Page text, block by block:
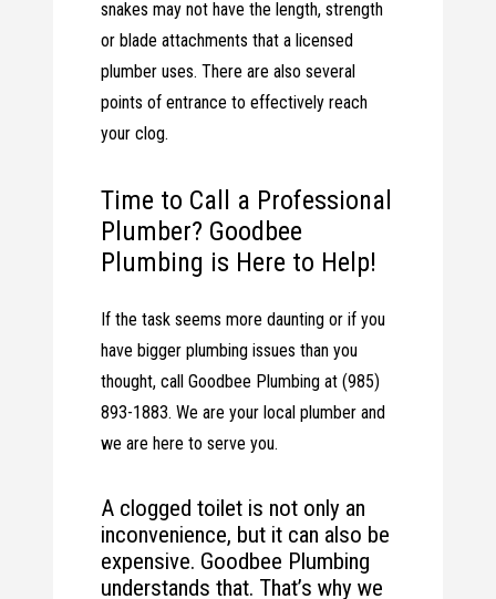
snakes may not have the length, strength
or blade attachments that a licensed
plumber uses. There are also several
points of entrance to effectively reach
your clog.
Time to Call a Professional
Plumber? Goodbee
Plumbing is Here to Help!
If the task seems more daunting or if you
have bigger plumbing issues than you
thought, call Goodbee Plumbing at (985)
893-1883. We are your local plumber and
we are here to serve you.
A clogged toilet is not only an
inconvenience, but it can also be
expensive. Goodbee Plumbing
understands that. That’s why we